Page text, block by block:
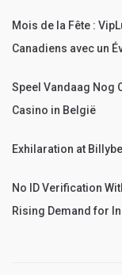
Mois de la Fête :
Canadiens avec un
Speel Vandaag Nog
Casino in België
Exhilaration at
No ID Verification
Rising Demand for